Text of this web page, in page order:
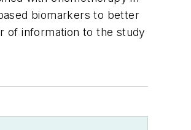
biomarkers to better
of information to the study